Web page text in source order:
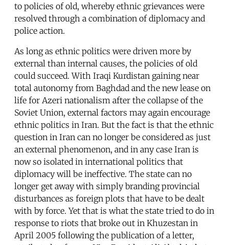
to policies of old, whereby ethnic grievances were
resolved through a combination of diplomacy and
police action.
As long as ethnic politics were driven more by
external than internal causes, the policies of old
could succeed. With Iraqi Kurdistan gaining near
total autonomy from Baghdad and the new lease on
life for Azeri nationalism after the collapse of the
Soviet Union, external factors may again encourage
ethnic politics in Iran. But the fact is that the ethnic
question in Iran can no longer be considered as just
an external phenomenon, and in any case Iran is
now so isolated in international politics that
diplomacy will be ineffective. The state can no
longer get away with simply branding provincial
disturbances as foreign plots that have to be dealt
with by force. Yet that is what the state tried to do in
response to riots that broke out in Khuzestan in
April 2005 following the publication of a letter,